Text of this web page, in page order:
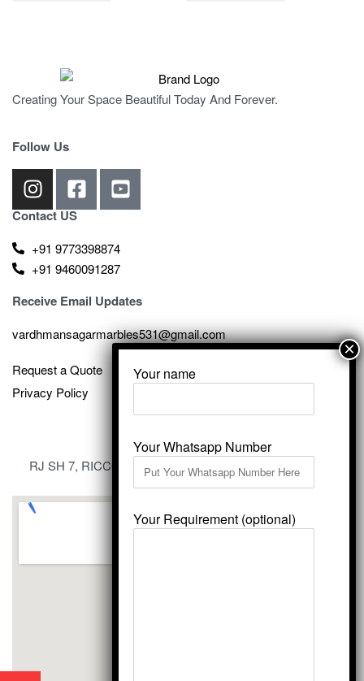
Creating Your Space Beautiful Today And Forever.
Follow Us
Contact US
+91 9773398874
+91 9460091287
Receive Email Updates
vardhmansagarmarbles531@gmail.com
Request a Quote
Privacy Policy
RJ SH 7, RICCO Industrial Area, Kali Dungri, Kishangarh,
Rajasthan 305801
Your name
Your Whatsapp Number
Your Requirement (optional)